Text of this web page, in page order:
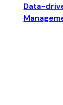
Data-